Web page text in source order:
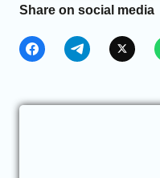
Share on social media